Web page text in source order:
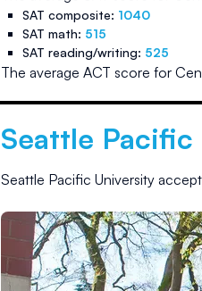
SAT composite: 1040
SAT math: 515
SAT reading/writing: 525
The average ACT score for
Seattle
Seattle Pacific University